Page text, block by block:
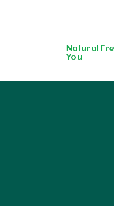
Natural
You